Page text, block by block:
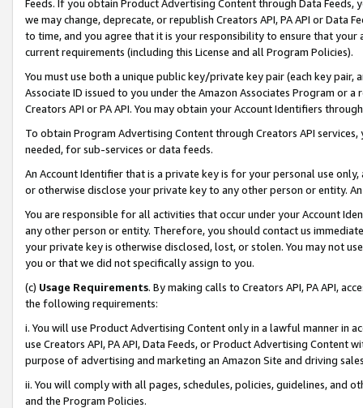
Feeds. If you obtain Product Advertising Content through Data Feeds,
we may change, deprecate, or republish Creators API, PA API or Data
to time, and you agree that it is your responsibility to ensure that your
current requirements (including this License and all Program Policies).
You must use both a unique public key/private key pair (each key pair,
Associate ID issued to you under the Amazon Associates Program or
Creators API or PA API. You may obtain your Account Identifiers
To obtain Program Advertising Content through Creators API
needed, for sub-services or data feeds.
An Account Identifier that is a private key is for your personal use
or otherwise disclose your private key to any other person or entity.
You are responsible for all activities that occur under your Account
any other person or entity. Therefore, you should contact us
your private key is otherwise disclosed, lost, or stolen. You may not
you or that we did not specifically assign to you.
(c) Usage Requirements. By making calls to Creators API, PA API,
the following requirements:
i. You will use Product Advertising Content only in a lawful manner in
use Creators API, PA API, Data Feeds, or Product Advertising
purpose of advertising and marketing an Amazon Site and driving
ii. You will comply with all pages, schedules, policies, guidelines, and
and the Program Policies.